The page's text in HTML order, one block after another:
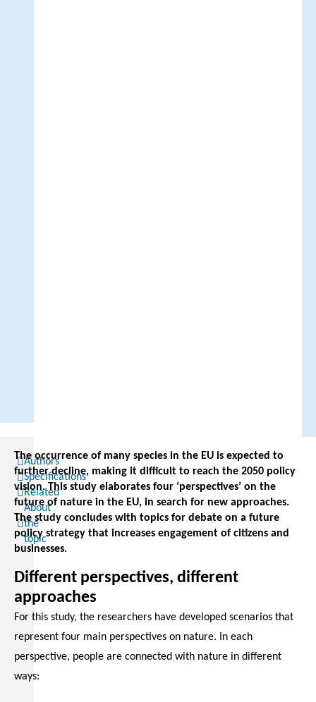
Authors
Specifications
Related
About
the
topic
The occurrence of many species in the EU is expected to
further decline, making it difficult to reach the 2050 policy
vision. This study elaborates four ‘perspectives’ on the
future of nature in the EU, in search for new approaches.
The study concludes with topics for debate on a future
policy strategy that increases engagement of citizens and
businesses.
Different perspectives, different
approaches
For this study, the researchers have developed scenarios that
represent four main perspectives on nature. In each
perspective, people are connected with nature in different
ways: